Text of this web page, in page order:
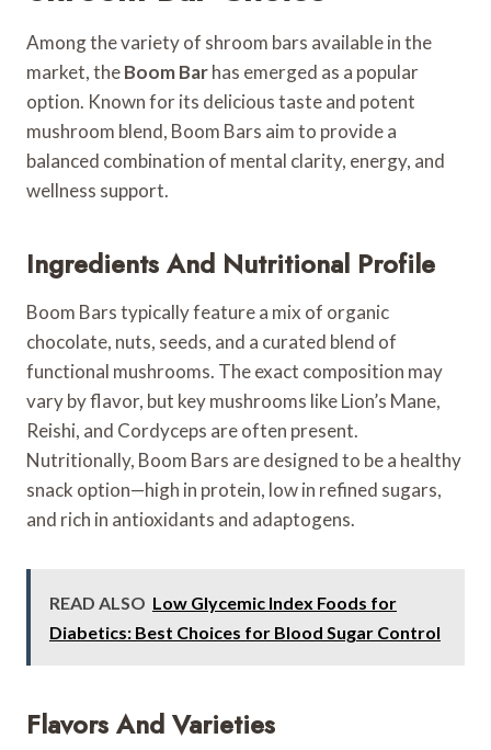
Among the variety of shroom bars available in the
market, theBoom Barhas emerged as a popular
option. Known for its delicious taste and potent
mushroom blend, Boom Bars aim to provide a
balanced combination of mental clarity, energy, and
wellness support.
Ingredients And Nutritional Profile
Boom Bars typically feature a mix of organic
chocolate, nuts, seeds, and a curated blend of
functional mushrooms. The exact composition may
vary by flavor, but key mushrooms like Lion’s Mane,
Reishi, and Cordyceps are often present.
Nutritionally, Boom Bars are designed to be a healthy
snack option—high in protein, low in refined sugars,
and rich in antioxidants and adaptogens.
READ ALSO Low Glycemic Index Foods for
Diabetics: Best Choices for Blood Sugar Control
Flavors And Varieties